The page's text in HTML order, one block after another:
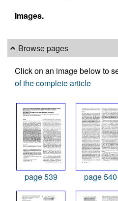
Images.
Browse pages
Click on an image below to
of the complete article
page 539 page 540